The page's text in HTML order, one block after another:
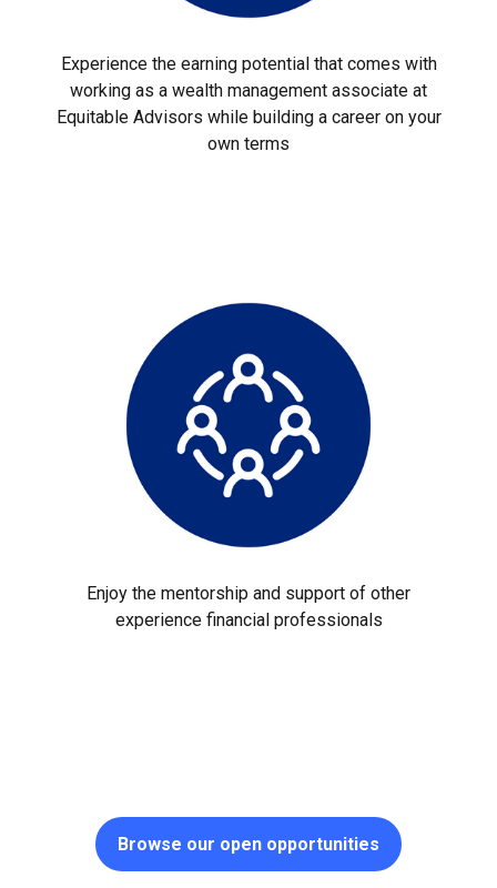
Experience the earning potential that comes with
working as a wealth management associate at
Equitable Advisors while building a career on your
own terms
Enjoy the mentorship and support of other
experience financial professionals
Browse our open opportunities